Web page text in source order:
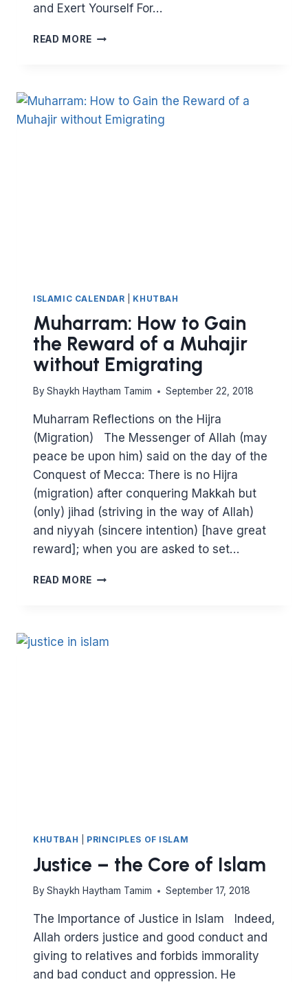
and Exert Yourself For…
READ MORE MUHARRAM:
FROM
HIJRA
ISLAMIC CALENDAR KHUTBAH
Muharram: How to Gain
the Reward of a Muhajir
without Emigrating
By Shaykh Haytham Tamim September 22, 2018
Muharram Reflections on the Hijra
(Migration) The Messenger of Allah (may
peace be upon him) said on the day of the
Conquest of Mecca: There is no Hijra
(migration) after conquering Makkah but
(only) jihad (striving in the way of Allah)
and niyyah (sincere intention) [have great
reward]; when you are asked to set…
READ MORE MUHARRAM:
REWARD
KHUTBAH PRINCIPLES OF ISLAM
Justice – the Core of Islam
By Shaykh Haytham Tamim September 17, 2018
The Importance of Justice in Islam Indeed,
Allah orders justice and good conduct and
giving to relatives and forbids immorality
and bad conduct and oppression. He